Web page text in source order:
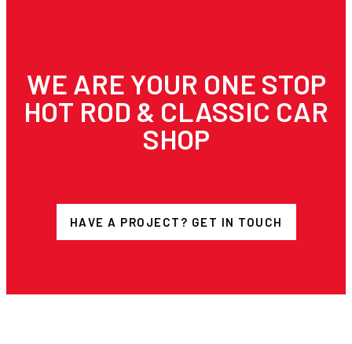
WE ARE YOUR ONE STOP
HOT ROD & CLASSIC CAR
SHOP
HAVE A PROJECT? GET IN TOUCH